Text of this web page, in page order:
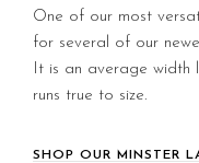
One of our most
for several of our
It is an average
runs true to size.
SHOP OUR MINSTER